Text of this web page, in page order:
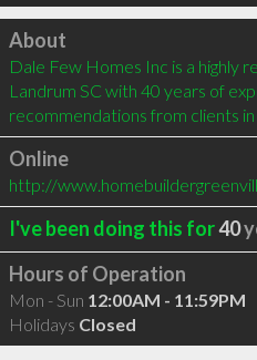
Click to load
About
Dale Few Homes Inc is a highly
Landrum SC with 40 years of
recommendations from clients
Online
http://
I've been doing this for40
Hours of Operation
Mon - Sun 12:00AM - 11:59PM
Holidays Closed